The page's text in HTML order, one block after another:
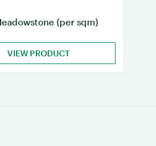
(per sqm)
VIEW PRODUCT